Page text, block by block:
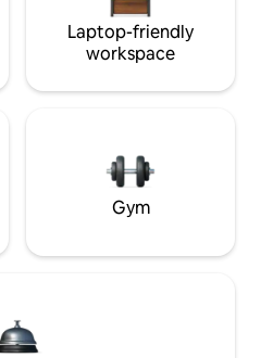
Laptop-friendly
workspace
Gym